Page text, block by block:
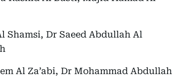
Shamsi, Dr Saeed Abdullah Al
Al Za’abi, Dr Mohammad Abdullah